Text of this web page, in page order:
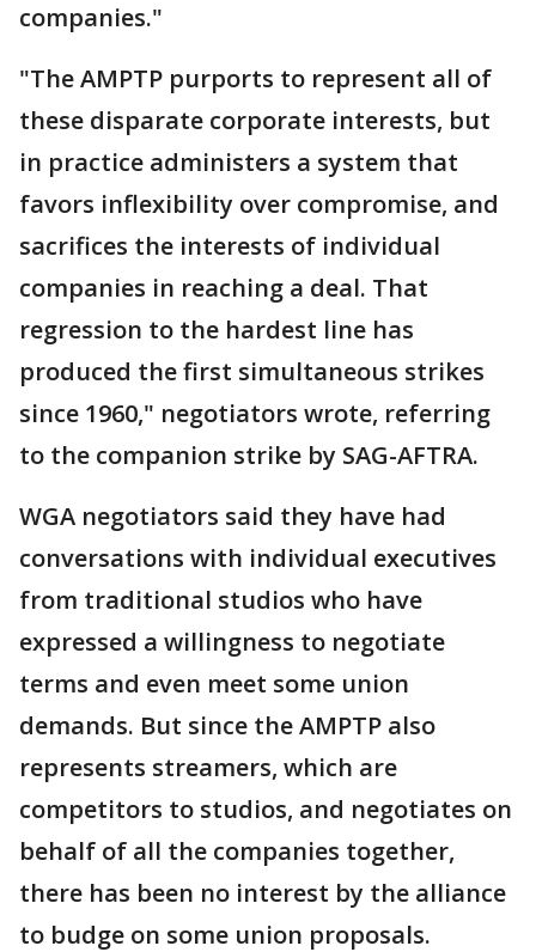
companies."
"The AMPTP purports to represent all of
these disparate corporate interests, but
in practice administers a system that
favors inflexibility over compromise, and
sacrifices the interests of individual
companies in reaching a deal. That
regression to the hardest line has
produced the first simultaneous strikes
since 1960," negotiators wrote, referring
to the companion strike by SAG-AFTRA.
WGA negotiators said they have had
conversations with individual executives
from traditional studios who have
expressed a willingness to negotiate
terms and even meet some union
demands. But since the AMPTP also
represents streamers, which are
competitors to studios, and negotiates on
behalf of all the companies together,
there has been no interest by the alliance
to budge on some union proposals.